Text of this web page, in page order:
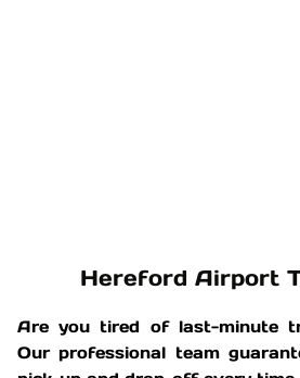
Hereford Airport
Are you tired of last-minute
Our professional team